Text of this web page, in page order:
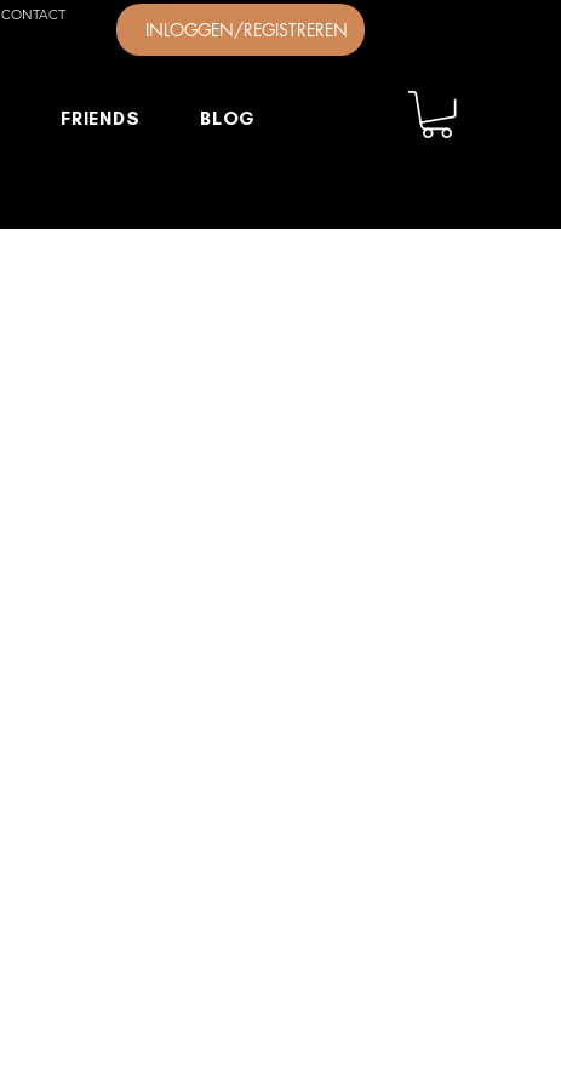
CONTACT
INLOGGEN/REGISTREREN
FRIENDS BLOG